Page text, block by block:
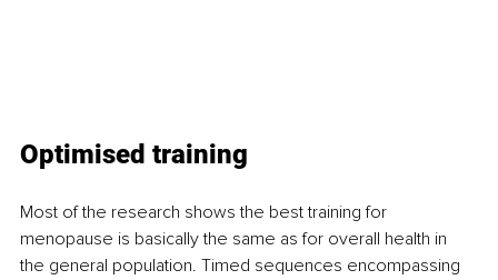
Optimised training
Most of the research shows the best training for
menopause is basically the same as for overall health in
the general population. Timed sequences encompassing